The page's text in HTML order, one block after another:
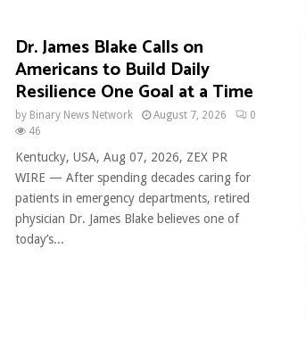
Dr. James Blake Calls on
Americans to Build Daily
Resilience One Goal at a Time
by Binary News Network August 7, 2026
0
46
Kentucky, USA, Aug 07, 2026, ZEX PR
WIRE — After spending decades caring for
patients in emergency departments, retired
physician Dr. James Blake believes one of
today’s...